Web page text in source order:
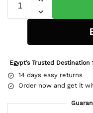
Egypt’s Trusted
14 days easy returns
Order now and get it